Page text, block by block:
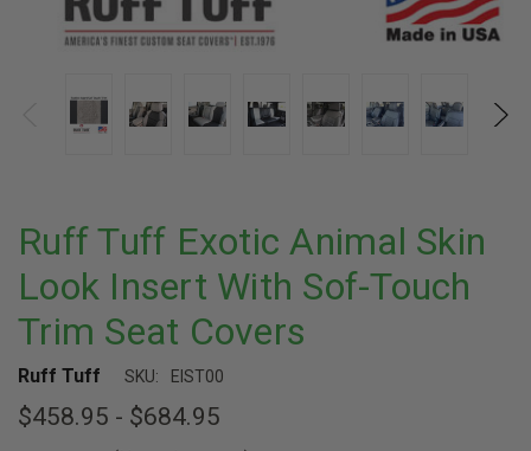
Ruff Tuff Exotic Animal Skin
Look Insert With Sof-Touch
Trim Seat Covers
Ruff Tuff SKU: EIST00
$458.95 - $684.95